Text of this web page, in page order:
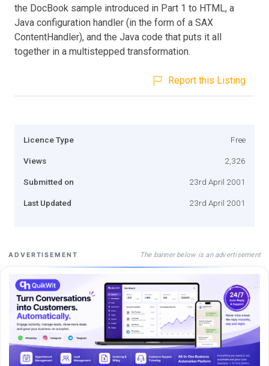
the DocBook sample introduced in Part 1 to HTML, a
Java configuration handler (in the form of a SAX
ContentHandler), and the Java code that puts it all
together in a multistepped transformation.
Report this Listing
Licence Type Free
Views 2,326
Submitted on 23rd April 2001
Last Updated 23rd April 2001
ADVERTISEMENT The banner below is an advertisement